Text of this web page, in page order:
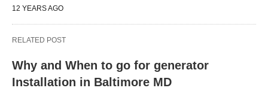
12 YEARS AGO
RELATED POST
Why and When to go for generator
Installation in Baltimore MD